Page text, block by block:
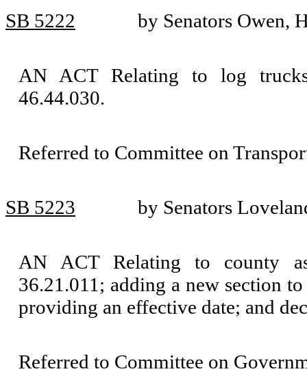
SB 5222 by Senators Owen,
AN ACT Relating to log
46.44.030.
Referred to Committee on
SB 5223 by Senators
AN ACT Relating to county
36.21.011; adding a new section
providing an effective date; and
Referred to Committee on